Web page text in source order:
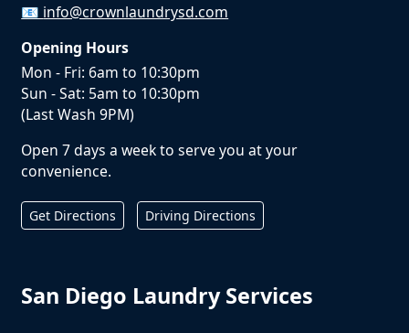
📧 info@crownlaundrysd.com
Opening Hours
Mon - Fri: 6am to 10:30pm
Sun - Sat: 5am to 10:30pm
(Last Wash 9PM)
Open 7 days a week to serve you at your
convenience.
Get Directions Driving Directions
San Diego Laundry Services